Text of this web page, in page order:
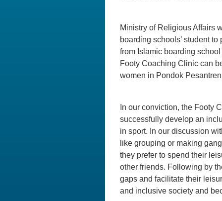
Ministry of Religious Affairs
boarding schools’ student
from Islamic boarding
Footy Coaching Clinic can
women in Pondok
In our conviction, the Footy
successfully develop an
in sport. In our discussion
like grouping or making
they prefer to spend their
other friends. Following by
gaps and facilitate their
and inclusive society and